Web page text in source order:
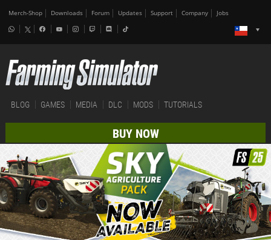
Merch-Shop Downloads Forum Updates Support Company Jobs
BLOG GAMES MEDIA DLC MODS TUTORIALS
BUY NOW